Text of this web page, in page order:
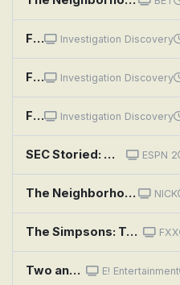
Fear Thy Neighbor: Better Get To Running Investigation Discovery
Fear Thy Neighbor: Hate Thy Neighbor Investigation Discovery
Fear Thy Neighbor: Grudge Match Investigation Discovery
SEC Storied: Wishbone ESPN 2
The Neighborhood: Welcome to the Ex-Files NICK
The Simpsons: Two Bad Neighbors FXX
Two and a Half Men: A Fishbowl Full of Glass Eyes E! Entertainment